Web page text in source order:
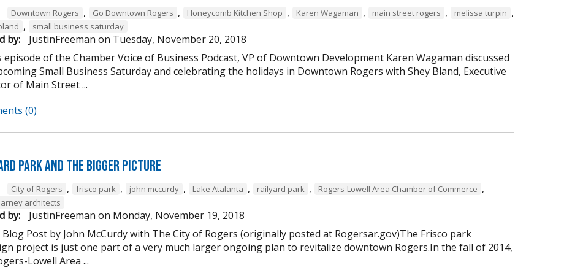
Downtown Rogers , Go Downtown Rogers , Honeycomb Kitchen Shop , Karen Wagaman , main street rogers , melissa turpin ,
, small business saturday
by: JustinFreeman on Tuesday, November 20, 2018
episode of the Chamber Voice of Business Podcast, VP of Downtown Development Karen Wagaman discussed
Small Business Saturday and celebrating the holidays in Downtown Rogers with Shey Bland, Executive
of Main Street ...
(0)
Park and the Bigger Picture
City of Rogers , frisco park , john mccurdy , Lake Atalanta , railyard park , Rogers-Lowell Area Chamber of Commerce ,
architects
by: JustinFreeman on Monday, November 19, 2018
Blog Post by John McCurdy with The City of Rogers (originally posted at Rogersar.gov)The Frisco park
project is just one part of a very much larger ongoing plan to revitalize downtown Rogers.In the fall of 2014,
Lowell Area ...